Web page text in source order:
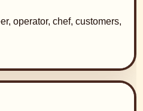
operator, chef, customers,